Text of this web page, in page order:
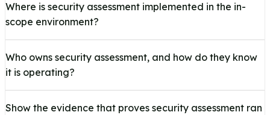
Where is security assessment implemented in the in-
scope environment?
Who owns security assessment, and how do they know
it is operating?
Show the evidence that proves security assessment ran